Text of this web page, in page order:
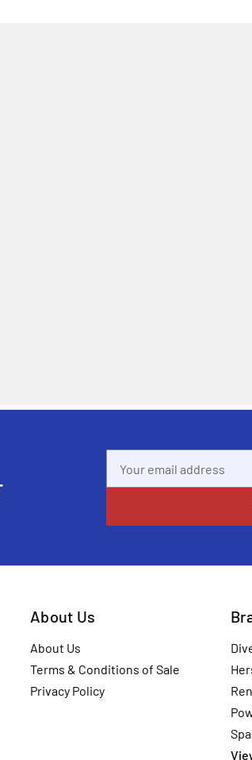
Address
About Us
About Us
Terms & Conditions of Sale
Privacy Policy